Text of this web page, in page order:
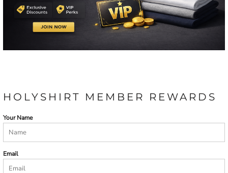
HOLYSHIRT MEMBER REWARDS
Your Name
Email